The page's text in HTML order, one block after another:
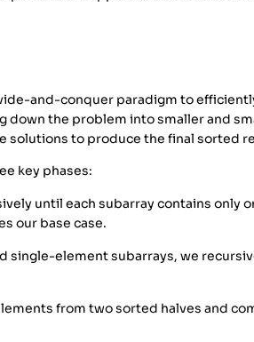
and-conquer paradigm to
down the problem into smaller and
solutions to produce the final sorted
key phases:
until each subarray contains only
our base case.
single-element subarrays, we
from two sorted halves and